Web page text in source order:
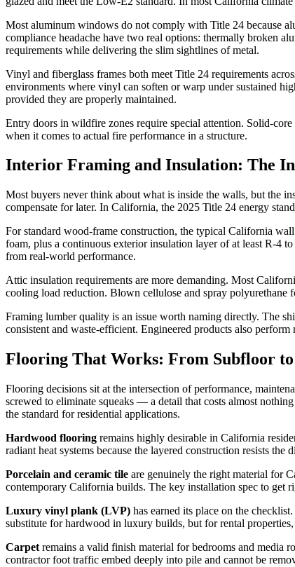
Most aluminum windows do not comply with Title 24 because
compliance headache have two real options: thermally broken
requirements while delivering the slim sightlines of metal.
Vinyl and fiberglass frames both meet Title 24 requirements
environments where vinyl can soften or warp under sustained
provided they are properly maintained.
Entry doors in wildfire zones require special attention. Solid-
when it comes to actual fire performance in a structure.
Interior Framing and Insulation: The
Most buyers never think about what is inside the walls, but the
compensate for later. In California, the 2025 Title 24 energy
For standard wood-frame construction, the typical California
foam, plus a continuous exterior insulation layer of at least R-4
from real-world performance.
Attic insulation requirements are more demanding. Most
cooling load reduction. Blown cellulose and spray
Framing lumber quality is an issue worth naming directly. The
consistent and waste-efficient. Engineered products also
Flooring That Works: From Subfloor
Flooring decisions sit at the intersection of performance,
screwed to eliminate squeaks — a detail that costs almost
the standard for residential applications.
Hardwood flooring remains highly desirable in California
radiant heat systems because the layered construction resists
Porcelain and ceramic tile are genuinely the right material for
contemporary California builds. The key installation spec to
Luxury vinyl plank (LVP) has earned its place on the
substitute for hardwood in luxury builds, but for rental
Carpet remains a valid finish material for bedrooms and media
contractor foot traffic embed deeply into pile and cannot be